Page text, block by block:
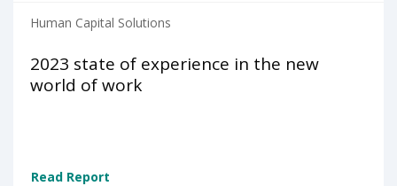
Human Capital Solutions
2023 state of experience in the new
world of work
Read Report